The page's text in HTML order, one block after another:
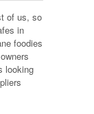
of us, so
in
foodies
looking